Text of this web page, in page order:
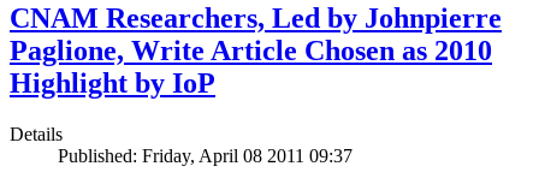
CNAM Researchers, Led by Johnpierre
Paglione, Write Article Chosen as 2010
Highlight by IoP
Details
Published: Friday, April 08 2011 09:37